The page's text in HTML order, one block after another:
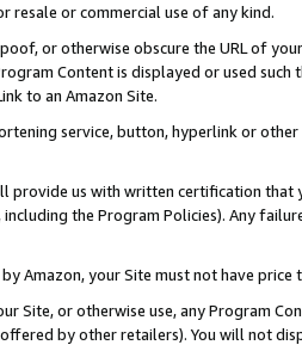
resale or commercial use of any kind.
or otherwise obscure the URL of
Content is displayed or used
to an Amazon Site.
service, button, hyperlink or
provide us with written certification
the Program Policies). Any
Amazon, your Site must not have
Site, or otherwise use, any Program
by other retailers). You will not